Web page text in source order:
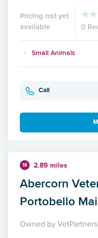
Pricing not yet
available
0
Small Animals
Call
18 2.89 miles
Abercorn
Portobello
Owned by VetPartners